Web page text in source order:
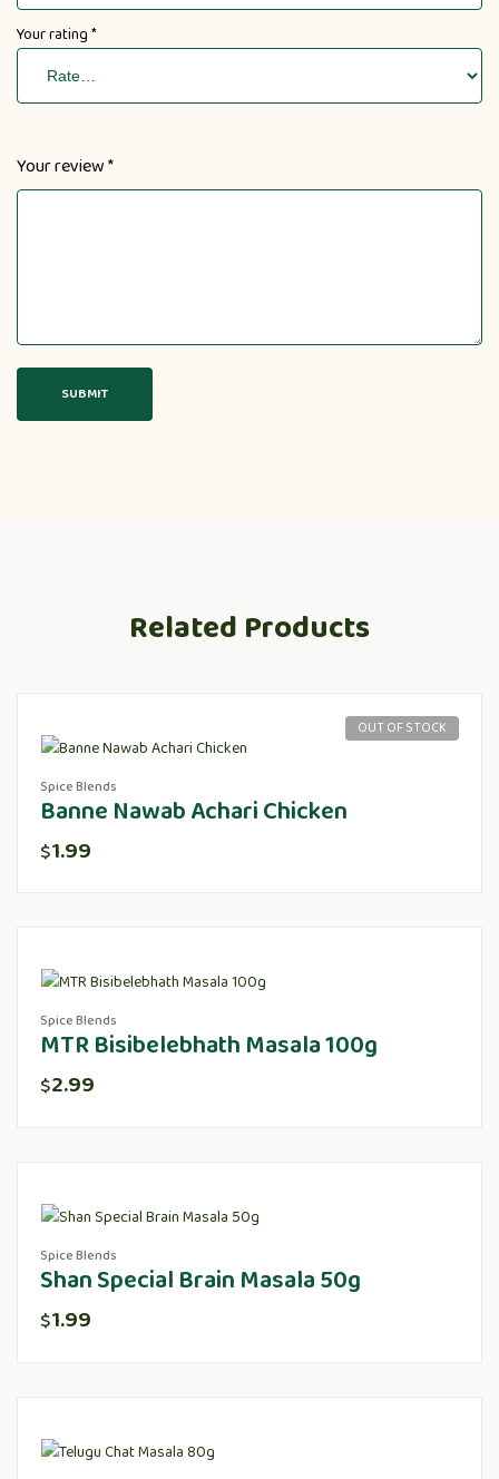
Your rating*
Your review*
Related Products
OUT OF STOCK
Spice Blends
Banne Nawab Achari Chicken
$1.99
Spice Blends
MTR Bisibelebhath Masala 100g
$2.99
Spice Blends
Shan Special Brain Masala 50g
$1.99